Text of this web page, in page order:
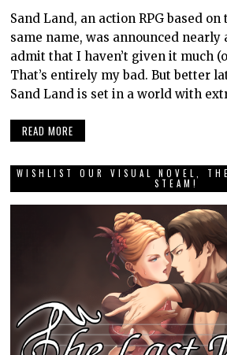
Sand Land, an action RPG based
same name, was announced nearly
admit that I haven’t given it much
That’s entirely my bad. But better
Sand Land is set in a world with
READ MORE
WISHLIST OUR VISUAL NOVEL,
STEAM!